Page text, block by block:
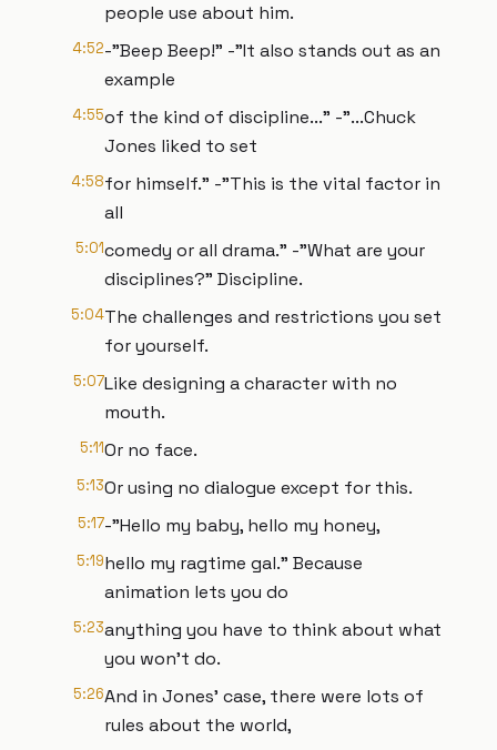
people use about him.
4:52-"Beep Beep!" -"It also stands out as an
example
4:55of the kind of discipline..." -"...Chuck
Jones liked to set
4:58for himself." -"This is the vital factor in
all
5:01comedy or all drama." -"What are your
disciplines?" Discipline.
5:04The challenges and restrictions you set
for yourself.
5:07Like designing a character with no
mouth.
5:11Or no face.
5:13Or using no dialogue except for this.
5:17-"Hello my baby, hello my honey,
5:19hello my ragtime gal." Because
animation lets you do
5:23anything you have to think about what
you won't do.
5:26And in Jones’ case, there were lots of
rules about the world,